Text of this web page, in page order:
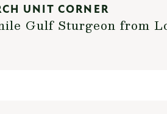
UNIT CORNER
Gulf Sturgeon from